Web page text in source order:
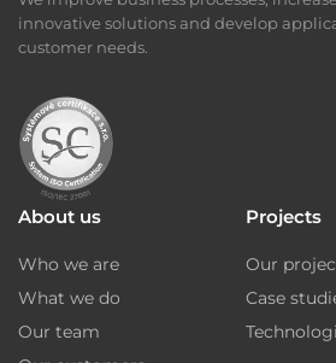
innovative solutions and develop
customer needs.
About us
Who we are
What we do
Our team
Projects
Our
Case